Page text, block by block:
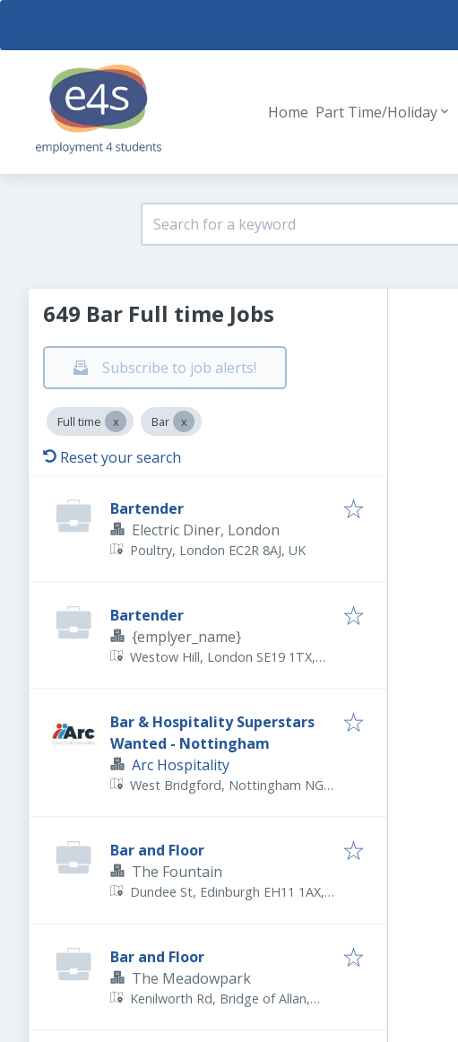
Home Part Time/Holiday
649 Bar Full time Jobs
Subscribe to job alerts!
Full time Bar
Reset your search
Bartender
Electric Diner, London
Poultry, London EC2R 8AJ, UK
Bartender
{emplyer_name}
Westow Hill, London SE19 1TX,
Bar & Hospitality Superstars
Wanted - Nottingham
Arc Hospitality
West Bridgford, Nottingham NG2
Bar and Floor
The Fountain
Dundee St, Edinburgh EH11 1AX,
Bar and Floor
The Meadowpark
Kenilworth Rd, Bridge of Allan,